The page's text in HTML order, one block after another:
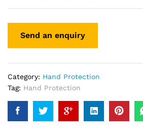
Category: Hand Protection
Tag: Hand Protection